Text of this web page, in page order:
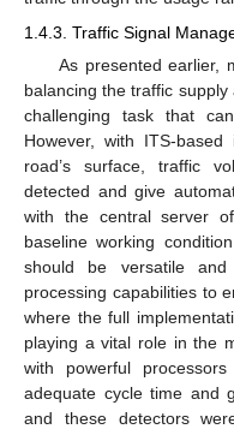
1.4.3. Traffic Signal
As presented earlier,
balancing the traffic
challenging task that
However, with ITS-
road’s surface, traffic
detected and give
with the central server
baseline working
should be versatile
processing capabilities to
where the full
playing a vital role in the
with powerful
adequate cycle time and
and these detectors